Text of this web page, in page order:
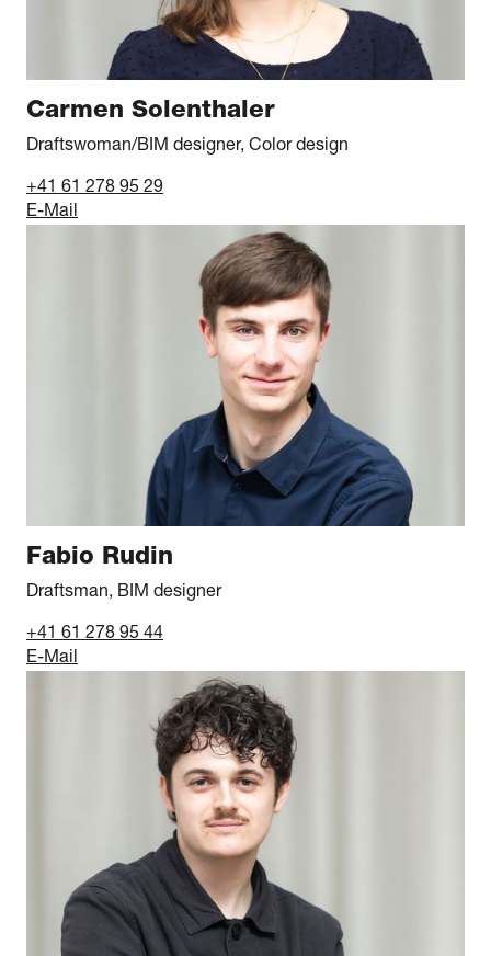
Carmen Solenthaler
Draftswoman/BIM designer, Color design
+41 61 278 95 29
E-Mail
Fabio Rudin
Draftsman, BIM designer
+41 61 278 95 44
E-Mail